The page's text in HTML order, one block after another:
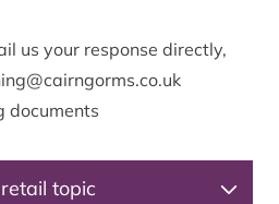
us your response directly,
documents
topic